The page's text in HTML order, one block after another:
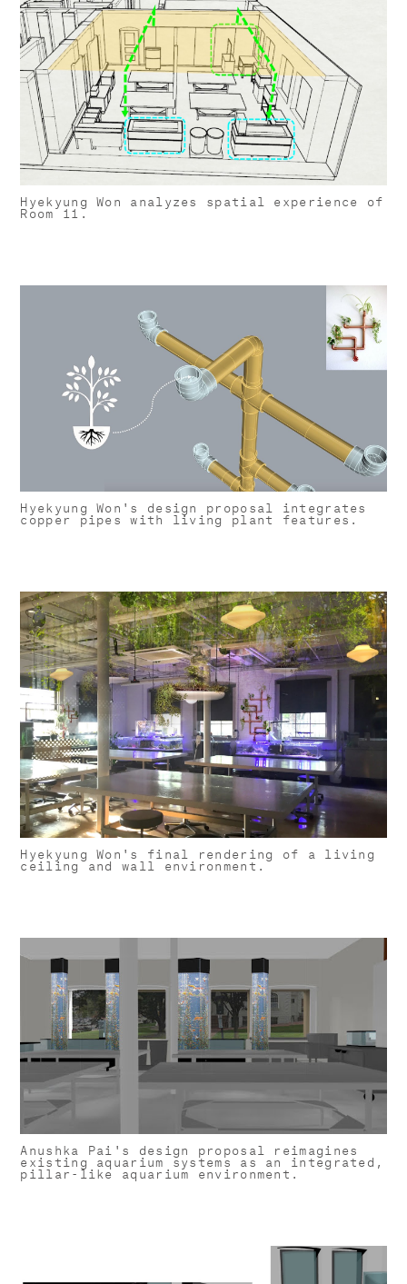
Hyekyung Won analyzes spatial experience of
Room 11.
Hyekyung Won's design proposal integrates
copper pipes with living plant features.
Hyekyung Won's final rendering of a living
ceiling and wall environment.
Anushka Pai's design proposal reimagines
existing aquarium systems as an integrated,
pillar-like aquarium environment.